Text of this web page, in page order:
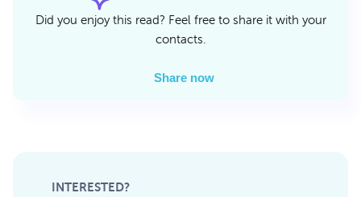
Did you enjoy this read? Feel free to share it with your
contacts.
Share now
INTERESTED?